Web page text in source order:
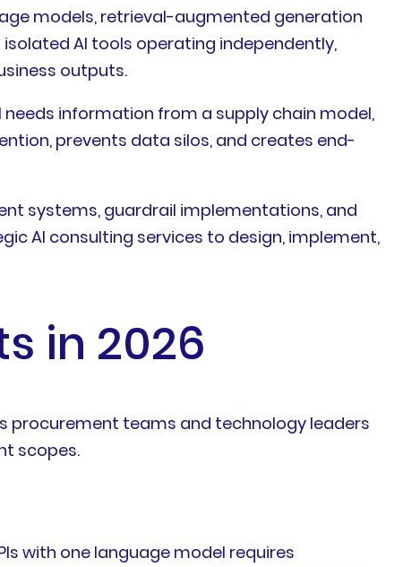
models, retrieval-augmented generation
AI tools operating independently,
outputs.
information from a supply chain model,
prevents data silos, and creates end-
systems, guardrail implementations, and
AI consulting services to design, implement,
in 2026
procurement teams and technology leaders
scopes.
with one language model requires